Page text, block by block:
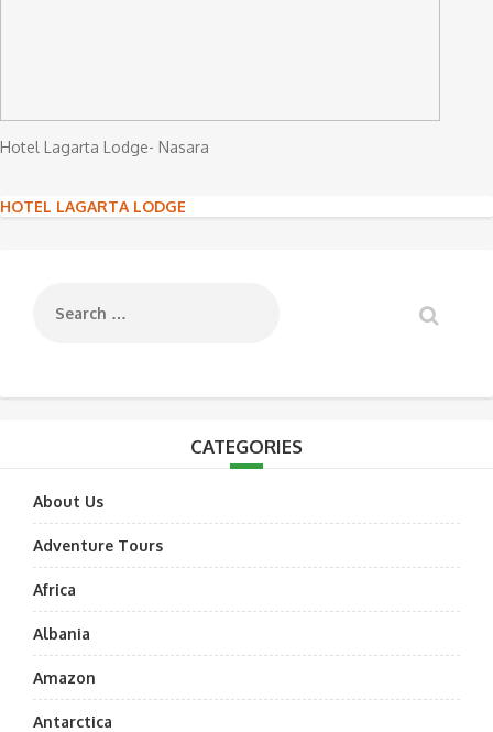
Hotel Lagarta Lodge- Nasara
Post
HOTEL LAGARTA LODGE
CATEGORIES
About Us
Adventure Tours
Africa
Albania
Amazon
Antarctica